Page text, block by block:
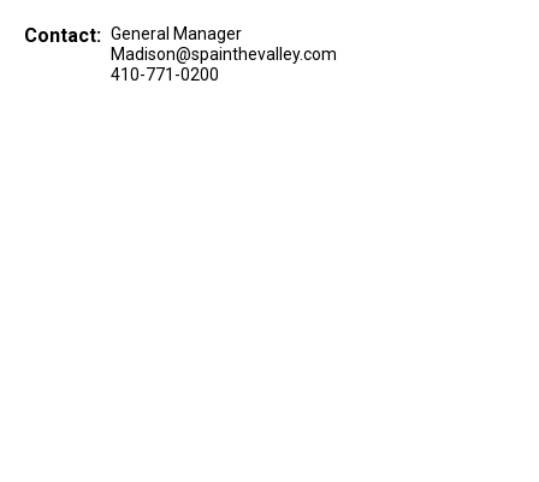
Contact: General Manager
Madison@spainthevalley.com
410-771-0200